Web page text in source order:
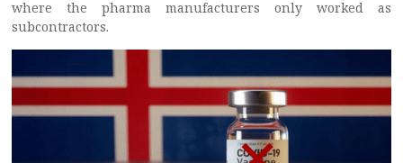
where the pharma manufacturers only worked as
subcontractors.